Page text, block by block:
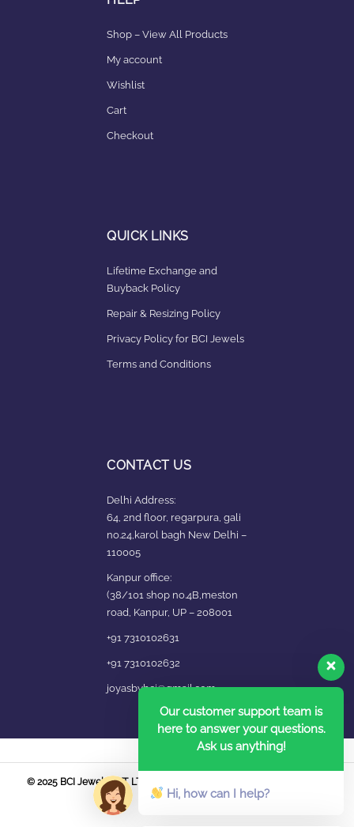
Shop – View All Products
My account
Wishlist
Cart
Checkout
QUICK LINKS
Lifetime Exchange and
Buyback Policy
Repair & Resizing Policy​
Privacy Policy for BCI Jewels
Terms and Conditions
CONTACT US
Delhi Address:
64, 2nd floor, regarpura, gali
no.24,karol bagh New Delhi –
110005
Kanpur office:
(38/101 shop no.4B,meston
road, Kanpur, UP – 208001
+91 7310102631
+91 7310102632
joyasbybci@gmail.com
© 2025 BCI Jewels PVT. LTD. All Rights Reserved Developed by UBER
MEDIA LABS.
Our customer support team is
here to answer your questions.
Ask us anything!
Hi, how can I help?